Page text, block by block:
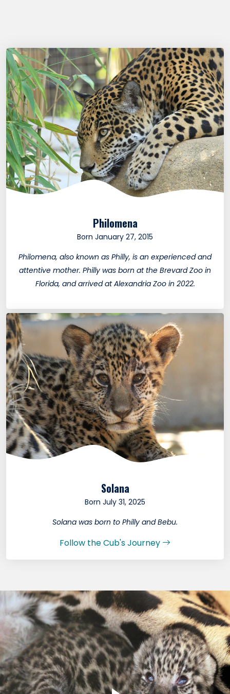
Philomena
Born January 27, 2015
Philomena, also known as Philly, is an experienced and
attentive mother. Philly was born at the Brevard Zoo in
Florida, and arrived at Alexandria Zoo in 2022.
Solana
Born July 31, 2025
Solana was born to Philly and Bebu.
Follow the Cub's Journey